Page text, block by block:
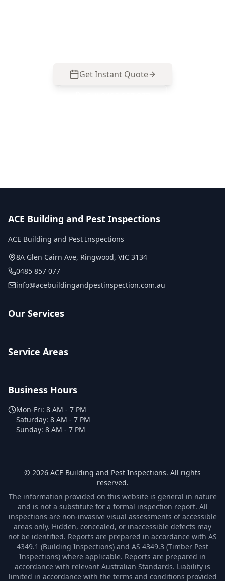
Get Instant Quote
ACE Building and Pest Inspections
ACE Building and Pest Inspections
8A Glen Cairn Ave, Ringwood, VIC 3134
0485 857 077
info@acebuildingandpestinspection.com.au
Our Services
Service Areas
Business Hours
Mon-Fri: 8 AM - 7 PM
Saturday: 8 AM - 7 PM
Sunday: 8 AM - 7 PM
© 2026 ACE Building and Pest Inspections. All rights
reserved.
The information provided on this website is general in nature
and is not a substitute for a formal inspection report. All
inspections are non-invasive visual assessments of accessible
areas only. Hidden, concealed, or inaccessible defects may
not be identified. Reports are prepared in accordance with AS
4349.1 (Building Inspections) and AS 4349.3 (Timber Pest
Inspections) where applicable. Reports are prepared in
accordance with relevant Australian Standards. Liability is
limited in accordance with the terms and conditions provided